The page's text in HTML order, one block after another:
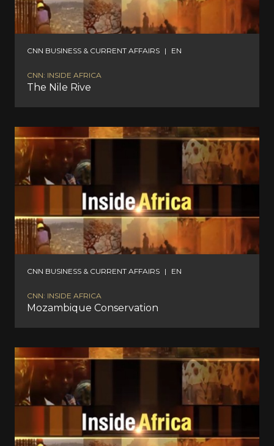
CNN BUSINESS & CURRENT AFFAIRS | EN
CNN: INSIDE AFRICA
The Nile Rive
CNN BUSINESS & CURRENT AFFAIRS | EN
CNN: INSIDE AFRICA
Mozambique Conservation